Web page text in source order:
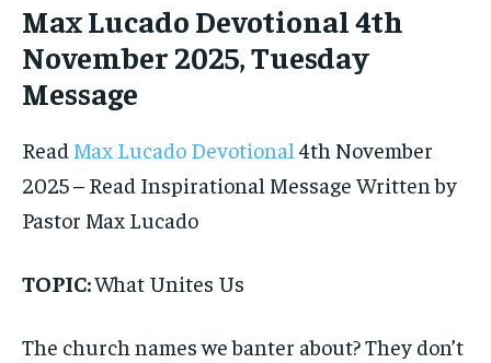
Max Lucado Devotional 4th
November 2025, Tuesday
Message
Read Max Lucado Devotional 4th November
2025 – Read Inspirational Message Written by
Pastor Max Lucado
TOPIC:What Unites Us
The church names we banter about? They don’t